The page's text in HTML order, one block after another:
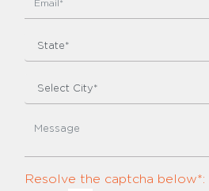
Resolve the captcha below*: